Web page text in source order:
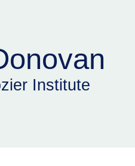
Institute